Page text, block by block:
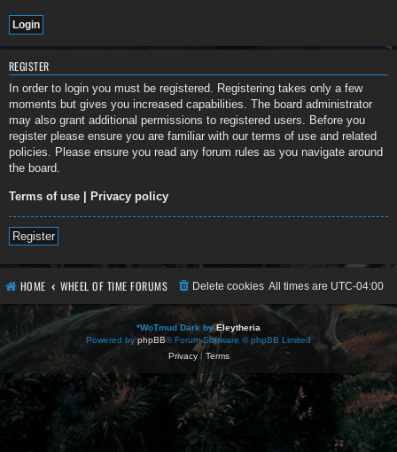
REGISTER
In order to login you must be registered. Registering takes only a few
moments but gives you increased capabilities. The board administrator
may also grant additional permissions to registered users. Before you
register please ensure you are familiar with our terms of use and related
policies. Please ensure you read any forum rules as you navigate around
the board.
Terms of use | Privacy policy
Register
HOME WHEEL OF TIME FORUMS All times are UTC-04:00
Delete cookies
*WoTmud Dark byEleytheria
Powered by phpBB® Forum Software © phpBB Limited
Privacy| Terms